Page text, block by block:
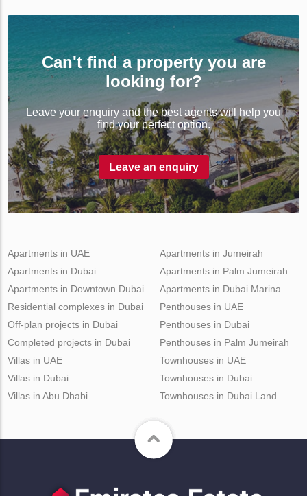
Can't find a property you are
looking for?
Leave your enquiry and the best agents will help you
find your perfect option.
Leave an enquiry
Apartments in UAE
Apartments in Dubai
Apartments in Downtown Dubai
Apartments in Jumeirah
Apartments in Palm Jumeirah
Apartments in Dubai Marina
Residential complexes in Dubai
Off-plan projects in Dubai
Completed projects in Dubai
Penthouses in UAE
Penthouses in Dubai
Penthouses in Palm Jumeirah
Villas in UAE
Villas in Dubai
Villas in Abu Dhabi
Townhouses in UAE
Townhouses in Dubai
Townhouses in Dubai Land